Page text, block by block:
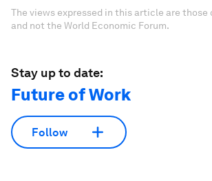
The views expressed in this article are those
and not the World Economic Forum.
Stay up to date:
Future of Work
Follow